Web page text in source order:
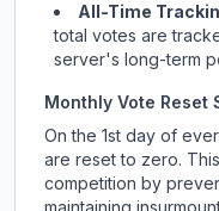
All-Time
total votes are
server's long-term
Monthly Vote Reset
On the 1st day of
are reset to zero.
competition by